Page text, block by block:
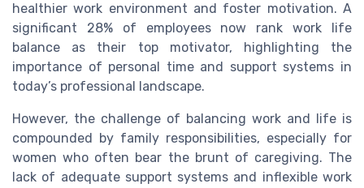
healthier work environment and foster motivation. A
significant 28% of employees now rank work life
balance as their top motivator, highlighting the
importance of personal time and support systems in
today’s professional landscape.
However, the challenge of balancing work and life is
compounded by family responsibilities, especially for
women who often bear the brunt of caregiving. The
lack of adequate support systems and inflexible work